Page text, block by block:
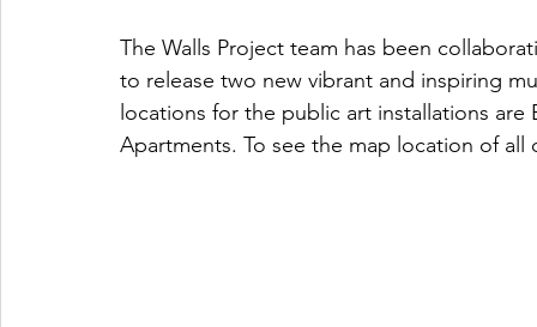
The Walls Project team has been
to release two new vibrant and inspiring
locations for the public art installations
Apartments. To see the map location of all